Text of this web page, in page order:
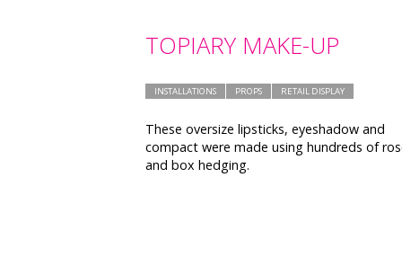
TOPIARY MAKE-UP
INSTALLATIONS PROPS RETAIL DISPLAY
These oversize lipsticks, eyeshadow and
compact were made using hundreds of
and box hedging.